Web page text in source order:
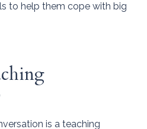
to help them cope with big
is a teaching